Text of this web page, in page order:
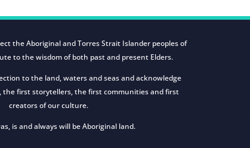
the Aboriginal and Torres Strait Islander peoples of
to the wisdom of both past and present Elders.
to the land, waters and seas and acknowledge
first storytellers, the first communities and first
creators of our culture.
is and always will be Aboriginal land.